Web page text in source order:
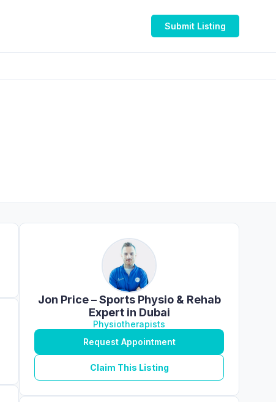
Submit Listing
Jon Price – Sports Physio & Rehab
Expert in Dubai
Physiotherapists
Request Appointment
Claim This Listing